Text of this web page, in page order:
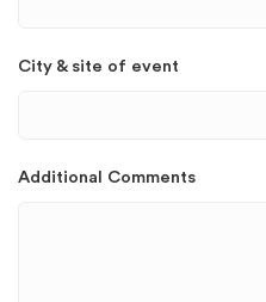
City & site of event
Additional Comments